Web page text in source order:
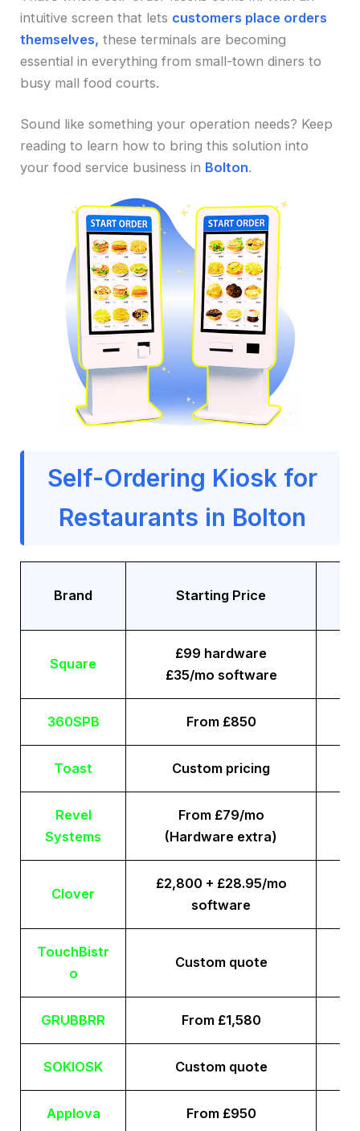
intuitive screen that lets customers place orders
themselves, these terminals are becoming
essential in everything from small-town diners to
busy mall food courts.
Sound like something your operation needs? Keep
reading to learn how to bring this solution into
your food service business in Bolton.
Self-Ordering Kiosk for
Restaurants in Bolton
Brand Starting Price
Square
£99 hardware
£35/mo software
360SPB From £850
Toast Custom pricing
Revel
Systems
From £79/mo
(Hardware extra)
Clover
£2,800 + £28.95/mo
software
TouchBistr
o
Custom quote
GRUBBRR From £1,580
SOKIOSK Custom quote
Applova From £950